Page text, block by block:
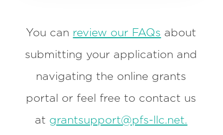
You can review our FAQs about
submitting your application and
navigating the online grants
portal or feel free to contact us
at grantsupport@pfs-llc.net.